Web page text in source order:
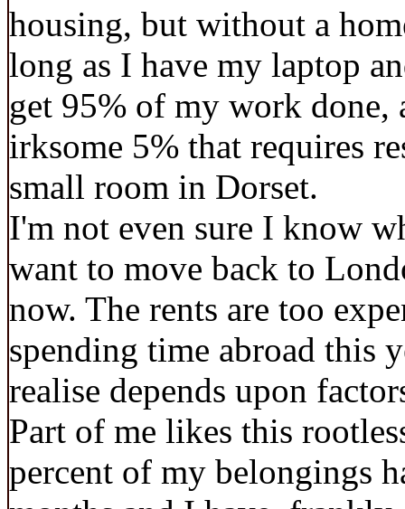
housing, but without a
long as I have my laptop
get 95% of my work
irksome 5% that requires
small room in Dorset.
I'm not even sure I know
want to move back to
now. The rents are too
spending time abroad this
realise depends upon
Part of me likes this
percent of my belongings